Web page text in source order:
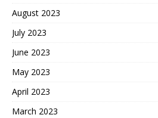
August 2023
July 2023
June 2023
May 2023
April 2023
March 2023